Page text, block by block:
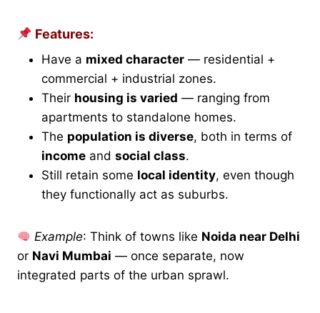
Features:
Have a mixed character — residential +
commercial + industrial zones.
Their housing is varied — ranging from
apartments to standalone homes.
The population is diverse, both in terms of
income and social class.
Still retain some local identity, even though
they functionally act as suburbs.
Example: Think of towns like Noida near Delhi
or Navi Mumbai — once separate, now
integrated parts of the urban sprawl.